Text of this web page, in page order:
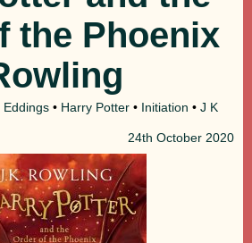
the Phoenix
Eddings • Harry Potter • Initiation • J K
24th October 2020